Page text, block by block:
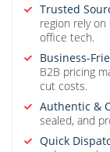
Trusted
region rely
office tech.
Business-
B2B pricing
cut costs.
Authentic &
sealed, and
Quick